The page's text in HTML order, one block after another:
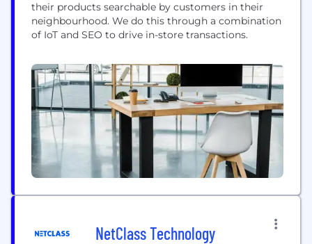
their products searchable by customers in their
neighbourhood. We do this through a combination
of IoT and SEO to drive in-store transactions.
NetClass Technology